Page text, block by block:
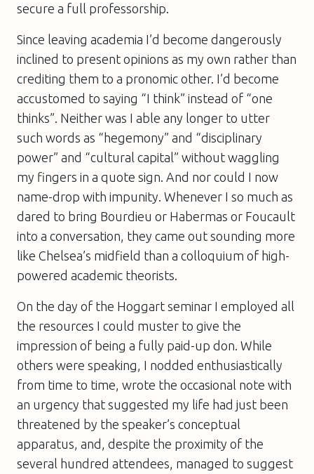
secure a full professorship.
Since leaving academia I’d become dangerously
inclined to present opinions as my own rather than
crediting them to a pronomic other. I’d become
accustomed to saying “I think” instead of “one
thinks”. Neither was I able any longer to utter
such words as “hegemony” and “disciplinary
power” and “cultural capital” without waggling
my fingers in a quote sign. And nor could I now
name-drop with impunity. Whenever I so much as
dared to bring Bourdieu or Habermas or Foucault
into a conversation, they came out sounding more
like Chelsea’s midfield than a colloquium of high-
powered academic theorists.
On the day of the Hoggart seminar I employed all
the resources I could muster to give the
impression of being a fully paid-up don. While
others were speaking, I nodded enthusiastically
from time to time, wrote the occasional note with
an urgency that suggested my life had just been
threatened by the speaker’s conceptual
apparatus, and, despite the proximity of the
several hundred attendees, managed to suggest